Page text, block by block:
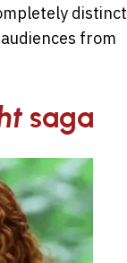
distinct
from
saga